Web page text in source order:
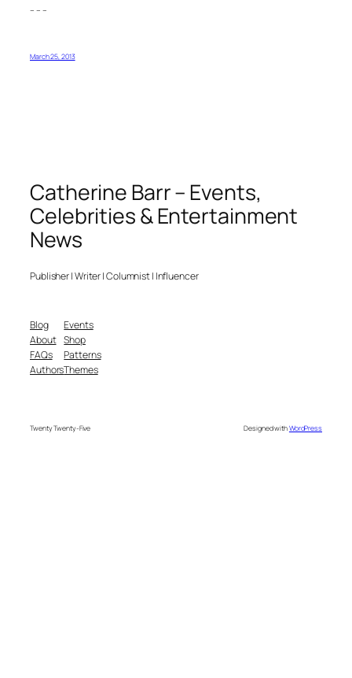
– – –
March 25, 2013
Catherine Barr – Events,
Celebrities & Entertainment
News
Publisher | Writer | Columnist | Influencer
Blog
About
FAQs
Authors
Events
Shop
Patterns
Themes
Twenty Twenty-Five Designed withWordPress